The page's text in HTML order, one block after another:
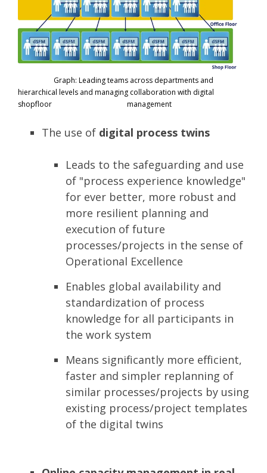
Graph: Leading teams across departments and
hierarchical levels and managing collaboration with digital
shopfloor management
The use of digital process twins
Leads to the safeguarding and use
of "process experience knowledge"
for ever better, more robust and
more resilient planning and
execution of future
processes/projects in the sense of
Operational Excellence
Enables global availability and
standardization of process
knowledge for all participants in
the work system
Means significantly more efficient,
faster and simpler replanning of
similar processes/projects by using
existing process/project templates
of the digital twins